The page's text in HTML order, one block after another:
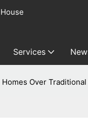
Services
Over Traditional